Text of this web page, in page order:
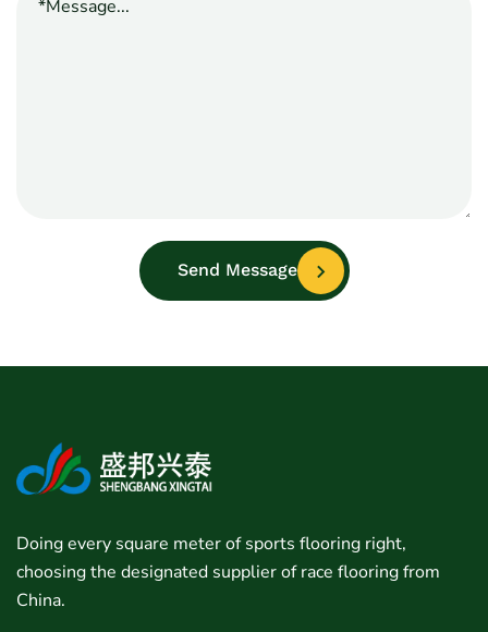
Send Message
Doing every square meter of sports flooring right,
choosing the designated supplier of race flooring from
China.